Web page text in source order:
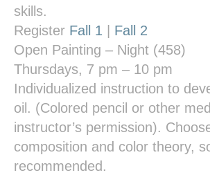
skills.
Register Fall 1
Fall 2
Open Painting – Night (458)
Thursdays, 7 pm – 10 pm
Individualized instruction to
oil. (Colored pencil or other
instructor’s permission).
composition and color theory,
recommended.